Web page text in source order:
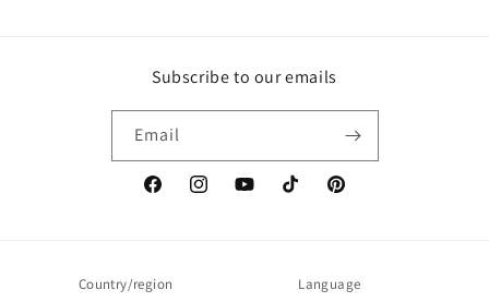
Subscribe to our emails
Email
FacebookInstagramYouTubeTikTok Pinterest
Country/region Language